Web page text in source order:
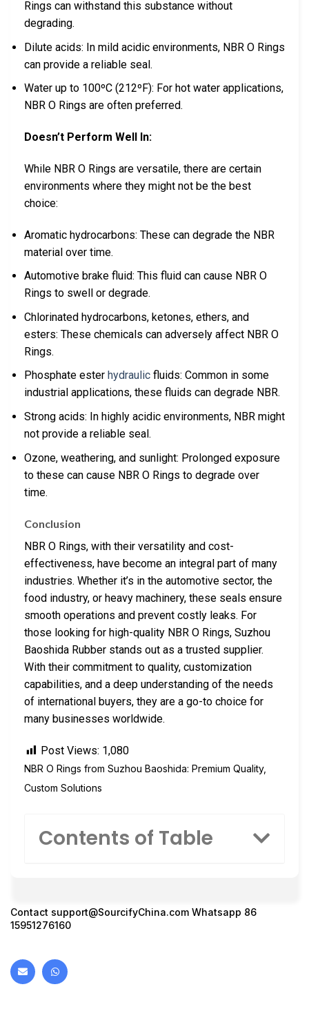
Rings can withstand this substance without
degrading.
Dilute acids: In mild acidic environments, NBR O Rings
can provide a reliable seal.
Water up to 100ºC (212ºF): For hot water applications,
NBR O Rings are often preferred.
Doesn’t Perform Well In:
While NBR O Rings are versatile, there are certain
environments where they might not be the best
choice:
Aromatic hydrocarbons: These can degrade the NBR
material over time.
Automotive brake fluid: This fluid can cause NBR O
Rings to swell or degrade.
Chlorinated hydrocarbons, ketones, ethers, and
esters: These chemicals can adversely affect NBR O
Rings.
Phosphate ester hydraulic fluids: Common in some
industrial applications, these fluids can degrade NBR.
Strong acids: In highly acidic environments, NBR might
not provide a reliable seal.
Ozone, weathering, and sunlight: Prolonged exposure
to these can cause NBR O Rings to degrade over
time.
Conclusion
NBR O Rings, with their versatility and cost-
effectiveness, have become an integral part of many
industries. Whether it’s in the automotive sector, the
food industry, or heavy machinery, these seals ensure
smooth operations and prevent costly leaks. For
those looking for high-quality NBR O Rings, Suzhou
Baoshida Rubber stands out as a trusted supplier.
With their commitment to quality, customization
capabilities, and a deep understanding of the needs
of international buyers, they are a go-to choice for
many businesses worldwide.
Post Views: 1,080
NBR O Rings from Suzhou Baoshida: Premium Quality,
Custom Solutions
Contents of Table
Contact support@SourcifyChina.com Whatsapp 86
15951276160